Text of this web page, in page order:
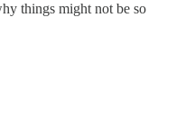
things might not be so